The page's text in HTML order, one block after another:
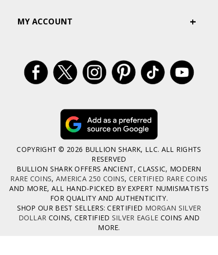
MY ACCOUNT
COPYRIGHT © 2026 BULLION SHARK, LLC. ALL RIGHTS
RESERVED
BULLION SHARK OFFERS ANCIENT, CLASSIC, MODERN
RARE COINS, AMERICA 250 COINS, CERTIFIED RARE COINS
AND MORE, ALL HAND-PICKED BY EXPERT NUMISMATISTS
FOR QUALITY AND AUTHENTICITY.
SHOP OUR BEST SELLERS: CERTIFIED MORGAN SILVER
DOLLAR COINS, CERTIFIED SILVER EAGLE COINS AND
MORE.